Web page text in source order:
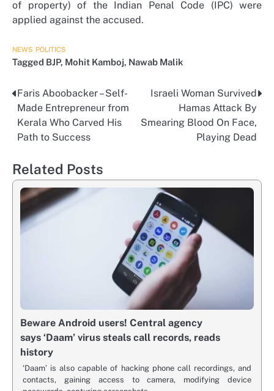
of property) of the Indian Penal Code (IPC) were
applied against the accused.
NEWS POLITICS
Tagged BJP, Mohit Kamboj, Nawab Malik
Post
navigation
Faris Aboobacker – Self-
Made Entrepreneur from
Kerala Who Carved His
Path to Success
Israeli Woman Survived
Hamas Attack By
Smearing Blood On Face,
Playing Dead
Related Posts
Beware Android users! Central agency
says ‘Daam’ virus steals call records, reads
history
‘Daam’ is also capable of hacking phone call recordings, and
contacts, gaining access to camera, modifying device